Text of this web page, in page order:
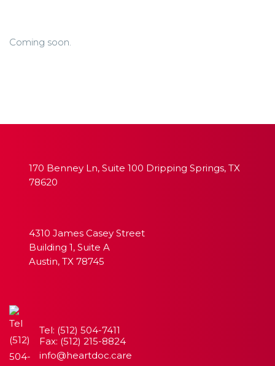
Coming soon.
170 Benney Ln, Suite 100 Dripping Springs, TX
78620
4310 James Casey Street
Building 1, Suite A
Austin, TX 78745
Tel: (512) 504-7411
Fax: (512) 215-8824
info@heartdoc.care